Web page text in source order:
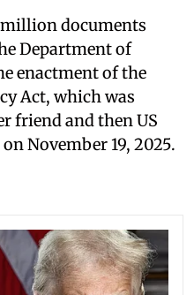
million documents
Department of
enactment of the
Act, which was
friend and then US
November 19, 2025.